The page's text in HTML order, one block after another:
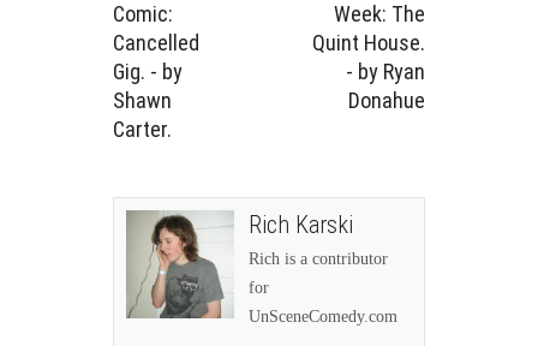
Comic:
Cancelled
Gig. - by
Shawn
Carter.
Week: The
Quint House.
- by Ryan
Donahue
Rich Karski
Rich is a contributor
for
UnSceneComedy.com